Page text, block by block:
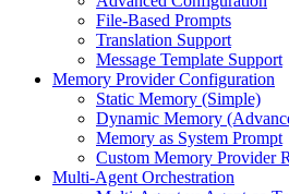
File-Based Prompts
Translation Support
Message Template Support
Memory Provider Configuration
Static Memory (Simple)
Dynamic Memory
Memory as System Prompt
Custom Memory Provider
Multi-Agent Orchestration